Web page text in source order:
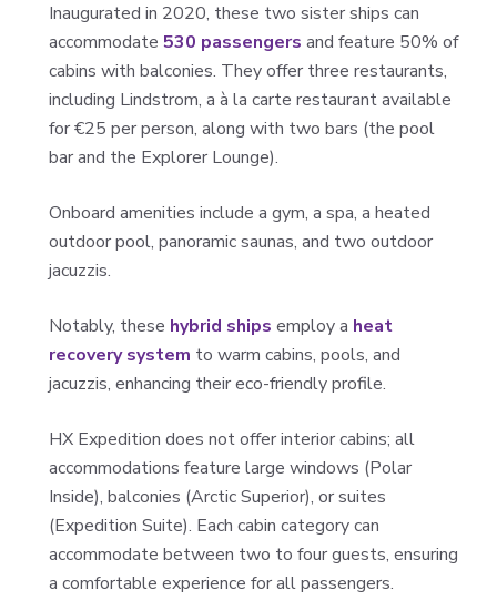
Inaugurated in 2020, these two sister ships can
accommodate 530 passengers and feature 50% of
cabins with balconies. They offer three restaurants,
including Lindstrom, a à la carte restaurant available
for €25 per person, along with two bars (the pool
bar and the Explorer Lounge).
Onboard amenities include a gym, a spa, a heated
outdoor pool, panoramic saunas, and two outdoor
jacuzzis.
Notably, these hybrid ships employ a heat
recovery system to warm cabins, pools, and
jacuzzis, enhancing their eco-friendly profile.
HX Expedition does not offer interior cabins; all
accommodations feature large windows (Polar
Inside), balconies (Arctic Superior), or suites
(Expedition Suite). Each cabin category can
accommodate between two to four guests, ensuring
a comfortable experience for all passengers.